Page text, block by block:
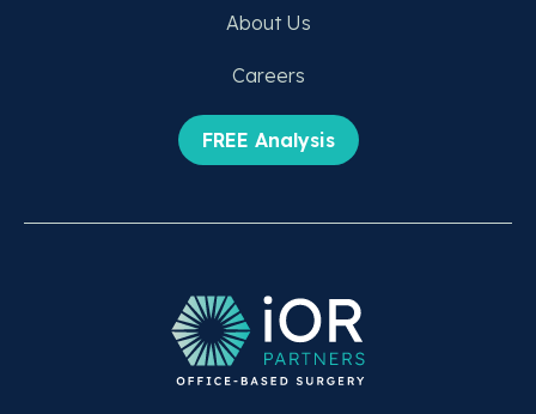
About Us
Careers
FREE Analysis